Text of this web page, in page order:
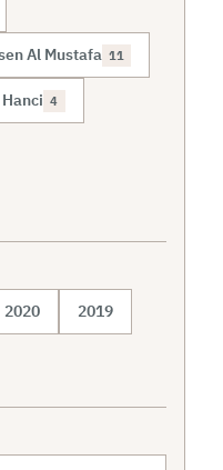
Al Mustafa 11
4
2020 2019